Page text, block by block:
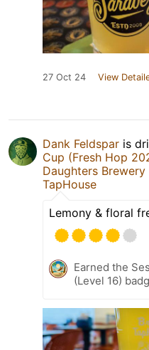
27 Oct 24 View
Dank Feldspar is
Cup (Fresh Hop
Daughters Brewery
TapHouse
Lemony & floral
Earned the
(Level 16)